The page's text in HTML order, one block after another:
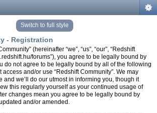
Switch to full style
- Registration
(hereinafter “we”, “us”, “our”, “Redshift
forums”), you agree to be legally bound by
do not agree to be legally bound by all of the following
and/or use “Redshift Community”. We may
and we’ll do our utmost in informing you, though it
this regularly yourself as your continued usage of
changes mean you agree to be legally bound by
and/or amended.